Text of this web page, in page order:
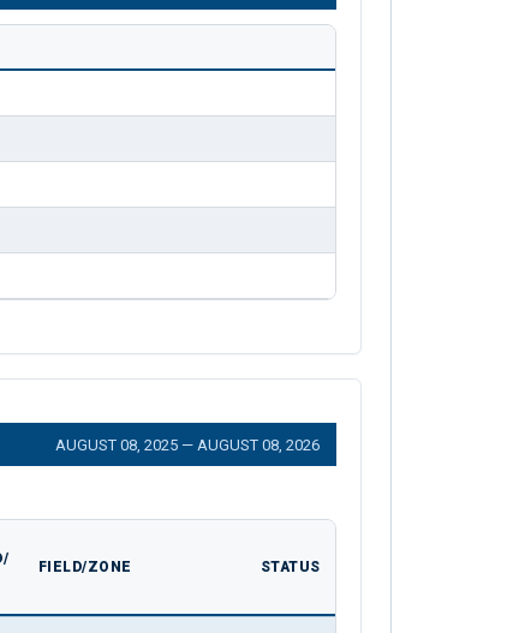
AUGUST 08, 2025 — AUGUST 08, 2026
FIELD/ZONE STATUS